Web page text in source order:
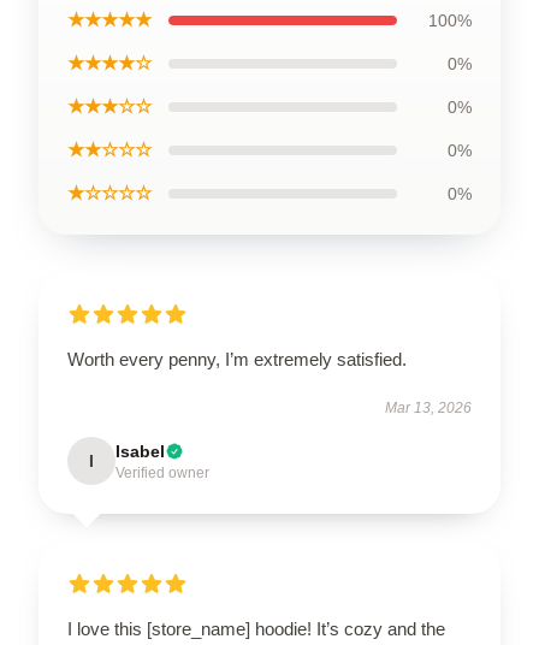
★★★★★ 100%
★★★★☆ 0%
★★★☆☆ 0%
★★☆☆☆ 0%
★☆☆☆☆ 0%
Worth every penny, I’m extremely satisfied.
Mar 13, 2026
I Isabel
Verified owner
I love this [store_name] hoodie! It’s cozy and the